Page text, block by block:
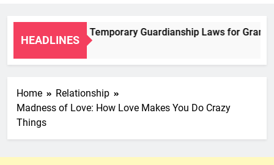
HEADLINES
Navigating Temporary Guardianship Laws for
2 Years Ago
Home
Relationship
Madness of Love: How Love Makes You Do Crazy
Things